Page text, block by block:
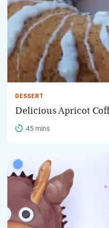
DESSERT
Delicious Apricot
45 mins